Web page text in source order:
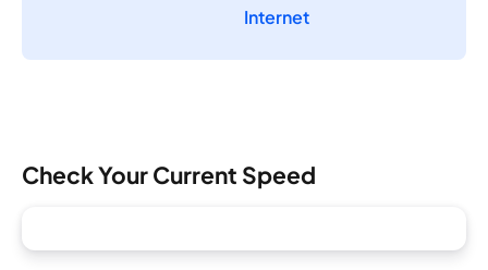
Internet
Check Your Current Speed